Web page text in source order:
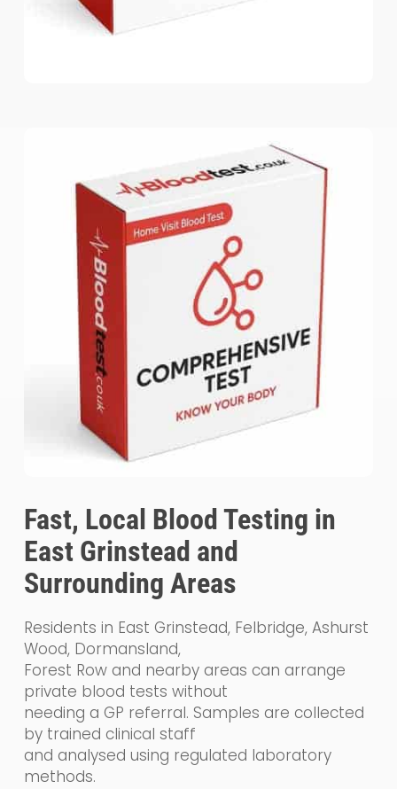
Fast, Local Blood Testing in
East Grinstead and
Surrounding Areas
Residents in East Grinstead, Felbridge, Ashurst
Wood, Dormansland,
Forest Row and nearby areas can arrange
private blood tests without
needing a GP referral. Samples are collected
by trained clinical staff
and analysed using regulated laboratory
methods.